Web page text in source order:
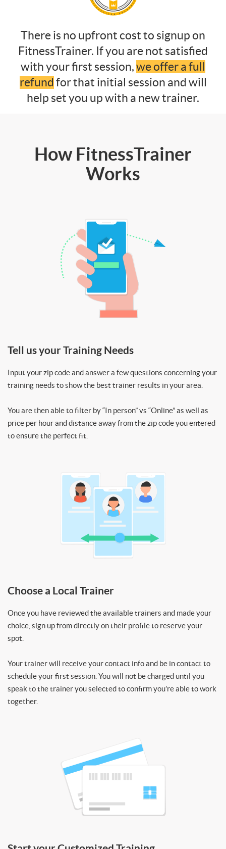
There is no upfront cost to signup on
FitnessTrainer. If you are not satisfied
with your first session,we offer a full
refund for that initial session and will
help set you up with a new trainer.
How FitnessTrainer
Works
Tell us your Training Needs
Input your zip code and answer a few questions concerning your
training needs to show the best trainer results in your area.
You are then able to filter by “In person” vs “Online” as well as
price per hour and distance away from the zip code you entered
to ensure the perfect fit.
Choose a Local Trainer
Once you have reviewed the available trainers and made your
choice, sign up from directly on their profile to reserve your
spot.
Your trainer will receive your contact info and be in contact to
schedule your first session. You will not be charged until you
speak to the trainer you selected to confirm you’re able to work
together.